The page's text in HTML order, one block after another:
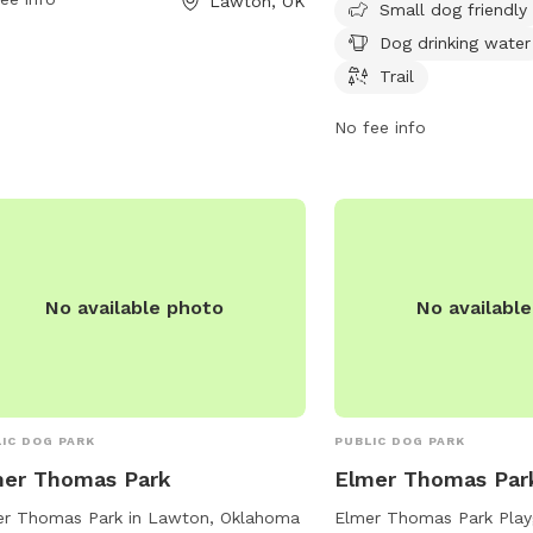
park
days a week, making it
option for dog owners
friends for some
contact the park at
Small dog friendly
Dog drinking water
Trail
No fee info
No available photo
DOG PARK
Thomas Park
Thomas Park in Lawton, Oklahoma
No
PUBLIC DOG PARK
Elmer Thomas
Elmer Thomas Park